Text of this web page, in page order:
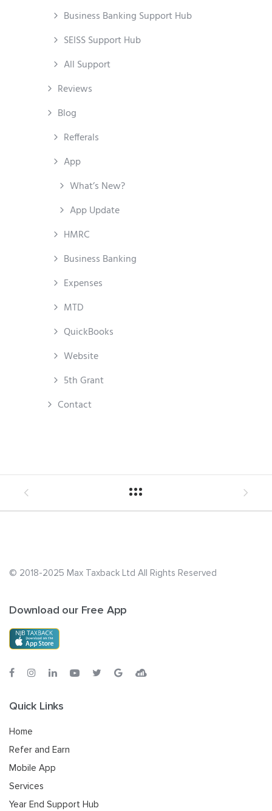
Business Banking Support Hub
SEISS Support Hub
All Support
Reviews
Blog
Refferals
App
What’s New?
App Update
HMRC
Business Banking
Expenses
MTD
QuickBooks
Website
5th Grant
Contact
© 2018-2025 Max Taxback Ltd All Rights Reserved
Download our Free App
Quick Links
Home
Refer and Earn
Mobile App
Services
Year End Support Hub